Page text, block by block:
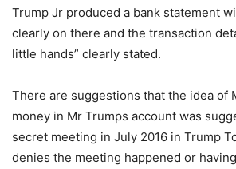
Trump Jr produced a bank statement
clearly on there and the transaction
little hands” clearly stated.
There are suggestions that the idea of
money in Mr Trumps account was
secret meeting in July 2016 in Trump
denies the meeting happened or